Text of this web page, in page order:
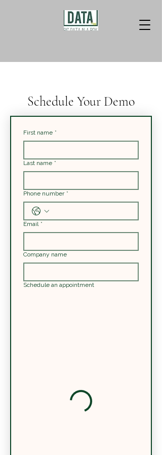
Schedule Your Demo
First name *
Last name *
Phone number *
Email *
Company name
Schedule an appointment